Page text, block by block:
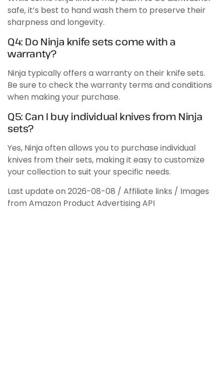
safe, it’s best to hand wash them to preserve their
sharpness and longevity.
Q4: Do Ninja knife sets come with a
warranty?
Ninja typically offers a warranty on their knife sets.
Be sure to check the warranty terms and conditions
when making your purchase.
Q5: Can I buy individual knives from Ninja
sets?
Yes, Ninja often allows you to purchase individual
knives from their sets, making it easy to customize
your collection to suit your specific needs.
Last update on 2026-08-08 / Affiliate links / Images
from Amazon Product Advertising API